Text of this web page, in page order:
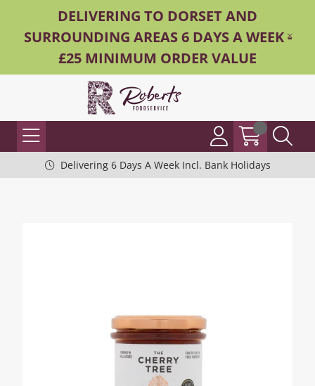
DELIVERING TO DORSET AND
SURROUNDING AREAS 6 DAYS A WEEK -
£25 MINIMUM ORDER VALUE
Delivering 6 Days A Week Incl. Bank Holidays